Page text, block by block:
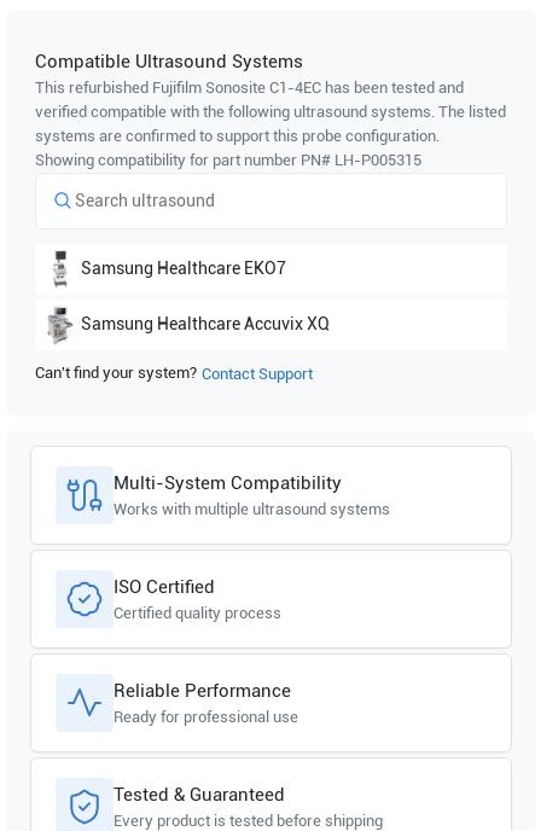
Compatible Ultrasound Systems
This refurbished Fujifilm Sonosite C1-4EChas been tested and
verified compatible with the following ultrasound systems. The listed
systems are confirmed to support this probe configuration.
Showing compatibility for part number PN# LH-P005315
Samsung Healthcare EKO7
Samsung Healthcare Accuvix XQ
Samsung HealthcareAccuvix V20
Can't find your system? Contact Support
Multi-System Compatibility
Works with multiple ultrasound systems
ISO Certified
Certified quality process
Reliable Performance
Ready for professional use
Tested & Guaranteed
Every product is tested before shipping